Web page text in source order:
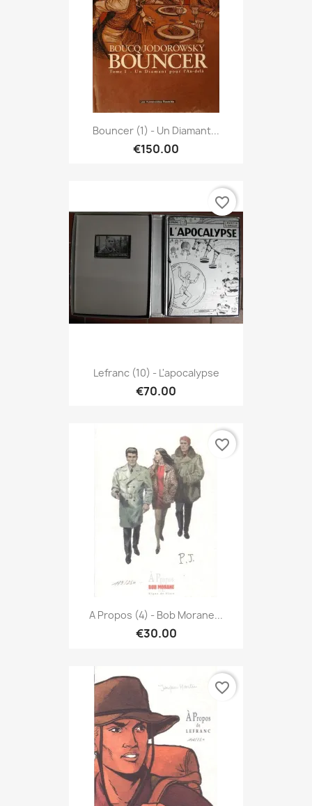
Bouncer (1) - Un Diamant...
€150.00
Lefranc (10) - L'apocalypse
€70.00
favorite_border
A Propos (4) - Bob Morane...
€30.00
favorite_border
favorite_border